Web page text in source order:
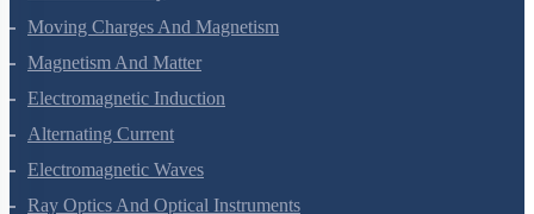
Current Electricity
Moving Charges And Magnetism
Magnetism And Matter
Electromagnetic Induction
Alternating Current
Electromagnetic Waves